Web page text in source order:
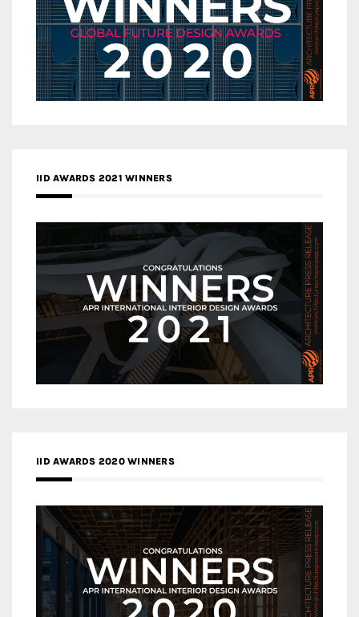
IID AWARDS 2021 WINNERS
IID AWARDS 2020 WINNERS